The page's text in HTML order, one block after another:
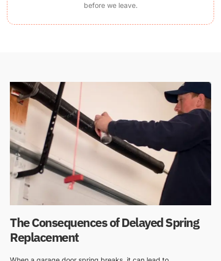
before we leave.
The Consequences of Delayed Spring
Replacement